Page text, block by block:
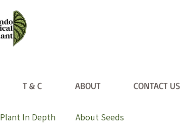
T & C ABOUT CONTACT US
Plant In Depth About Seeds